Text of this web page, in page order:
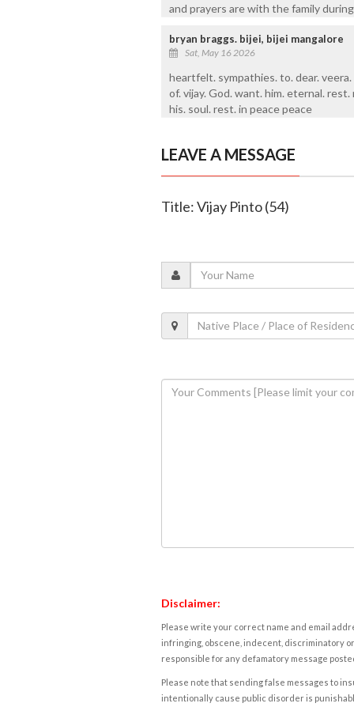
and prayers are with the family
bryan braggs. bijei, bijei mangalore
Sat, May 16 2026
heartfelt. sympathies. to. dear.
of. vijay. God. want. him. eternal. rest.
his. soul. rest. in peace peace
LEAVE A MESSAGE
Title: Vijay Pinto (54)
Disclaimer:
Please write your correct name and email
infringing, obscene, indecent, discriminatory
responsible for any defamatory message
Please note that sending false messages to
intentionally cause public disorder is